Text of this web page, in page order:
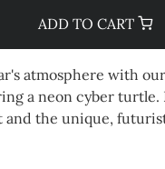
ADD TO CART
atmosphere with
a neon cyber turtle.
and the unique,